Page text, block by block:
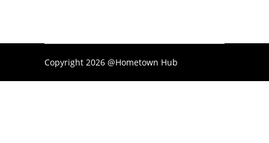
Copyright 2026 @Hometown Hub